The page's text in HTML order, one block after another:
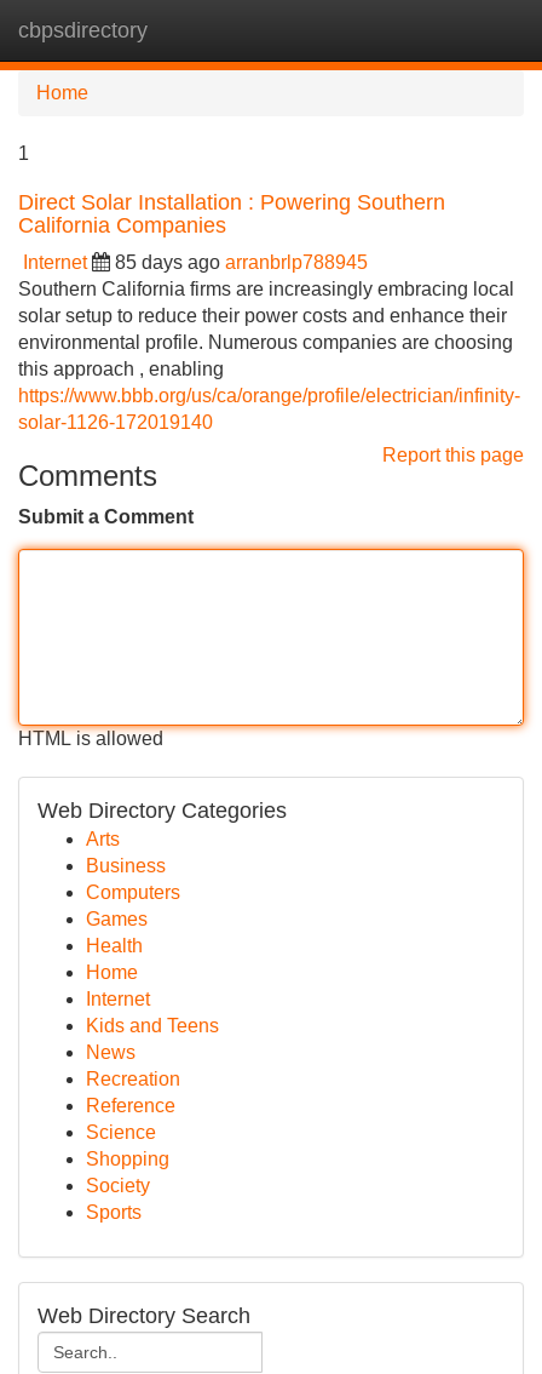
cbpsdirectory
Home
1
Direct Solar Installation : Powering Southern
California Companies
Internet 85 days ago arranbrlp788945
Southern California firms are increasingly embracing local
solar setup to reduce their power costs and enhance their
environmental profile. Numerous companies are choosing
this approach , enabling
https://www.bbb.org/us/ca/orange/profile/electrician/infinity-
solar-1126-172019140
Report this page
Comments
Submit a Comment
HTML is allowed
Web Directory Categories
Arts
Business
Computers
Games
Health
Home
Internet
Kids and Teens
News
Recreation
Reference
Science
Shopping
Society
Sports
Web Directory Search